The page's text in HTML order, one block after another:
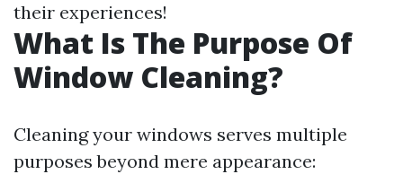
their experiences!
What Is The Purpose Of
Window Cleaning?
Cleaning your windows serves multiple
purposes beyond mere appearance: